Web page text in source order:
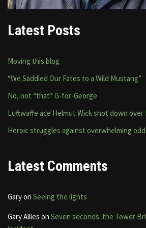
Latest Posts
Moving this blog
“We Saddled Our Fates to a Wild Mustang”
No, not *that* G-for-George
Luftwaffe ace Helmut Wick shot down over
Heroic struggles against overwhelming
Latest Comments
Garyon Seeing the lights
Gary Allies on Seven seconds: the Tower